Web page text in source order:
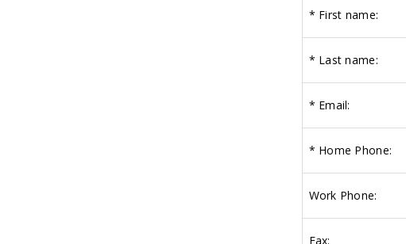
* First name:
* Last name:
* Email:
* Home Phone:
Work Phone:
Fax: